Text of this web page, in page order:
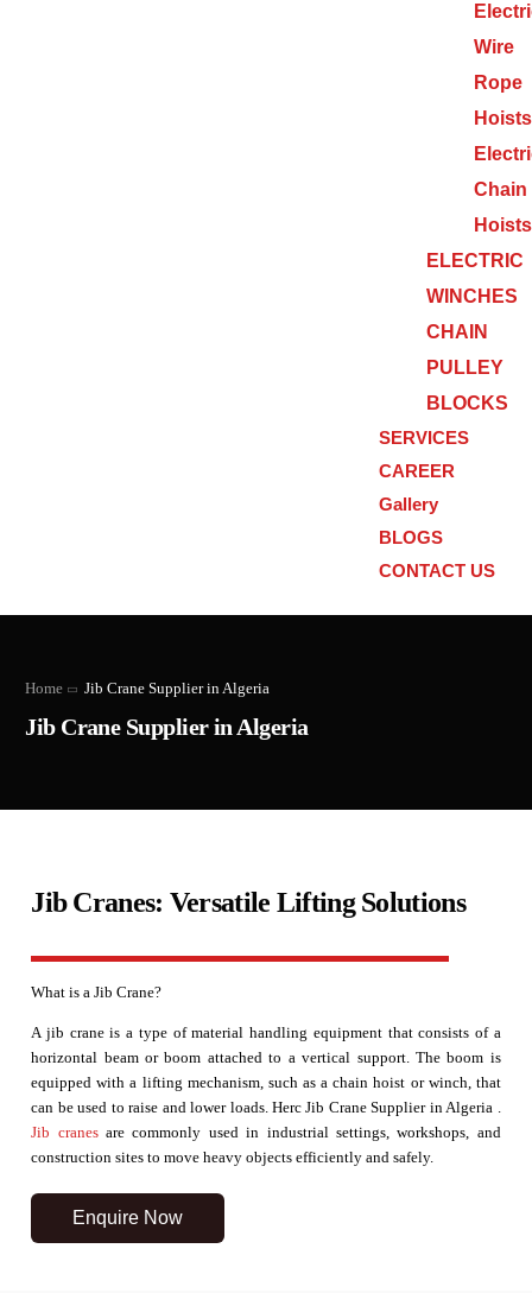
Wire
Rope
Hoists
Chain
Hoists
ELECTRIC
WINCHES
CHAIN
PULLEY
BLOCKS
SERVICES
CAREER
Gallery
BLOGS
CONTACT US
Home Jib Crane Supplier in Algeria
Jib Crane Supplier in Algeria
Jib Cranes: Versatile Lifting Solutions
What is a Jib Crane?
A jib crane is a type of material handling equipment that consists of a
horizontal beam or boom attached to a vertical support. The boom is
equipped with a lifting mechanism, such as a chain hoist or winch, that
can be used to raise and lower loads. Herc Jib Crane Supplier in Algeria .
Jib cranesare commonly used in industrial settings, workshops, and
construction sites to move heavy objects efficiently and safely.
Enquire Now